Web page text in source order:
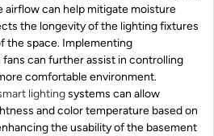
airflow can help mitigate moisture
the longevity of the lighting fixtures
the space. Implementing
can further assist in controlling
comfortable environment.
lightingsystems can allow
and color temperature based on
the usability of the basement